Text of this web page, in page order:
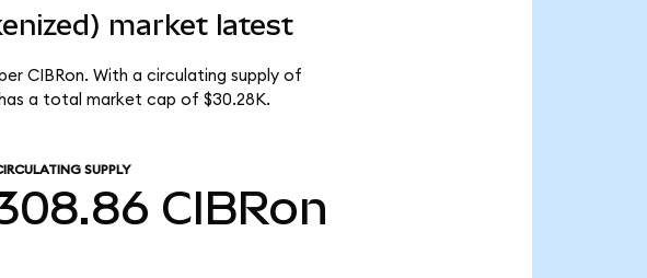
market latest
CIBRon. With a circulating supply of
a total market cap of $30.28K.
SUPPLY
CIBRon